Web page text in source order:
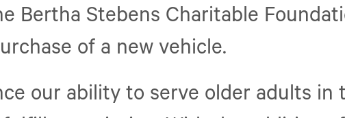
Bertha Stebens Charitable
of a new vehicle.
our ability to serve older adults in